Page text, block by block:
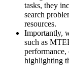
tasks, they
search
resources.
Importantly,
such as
performance,
highlighting